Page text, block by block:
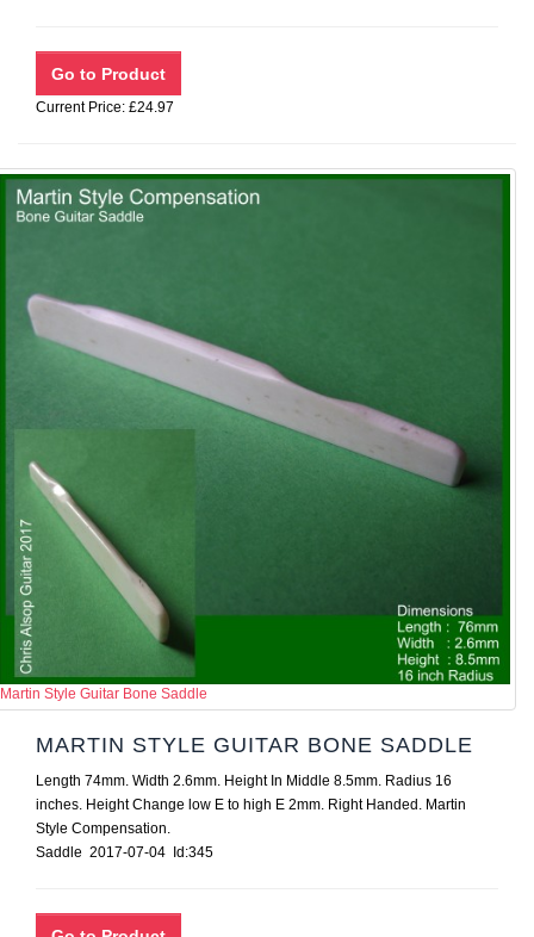
Current Price: £24.97
Martin Style Guitar Bone Saddle
MARTIN STYLE GUITAR BONE SADDLE
Length 74mm. Width 2.6mm. Height In Middle 8.5mm. Radius 16
inches. Height Change low E to high E 2mm. Right Handed. Martin
Style Compensation.
Saddle 2017-07-04 Id:345